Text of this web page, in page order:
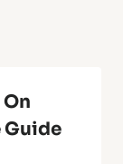
Guide